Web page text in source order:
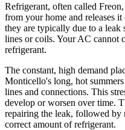
Refrigerant, often called
from your home and releases
they are typically due to a leak
lines or coils. Your AC
refrigerant.
The constant, high demand
Monticello's long, hot
lines and connections. This
develop or worsen over time.
repairing the leak, followed by
correct amount of refrigerant.